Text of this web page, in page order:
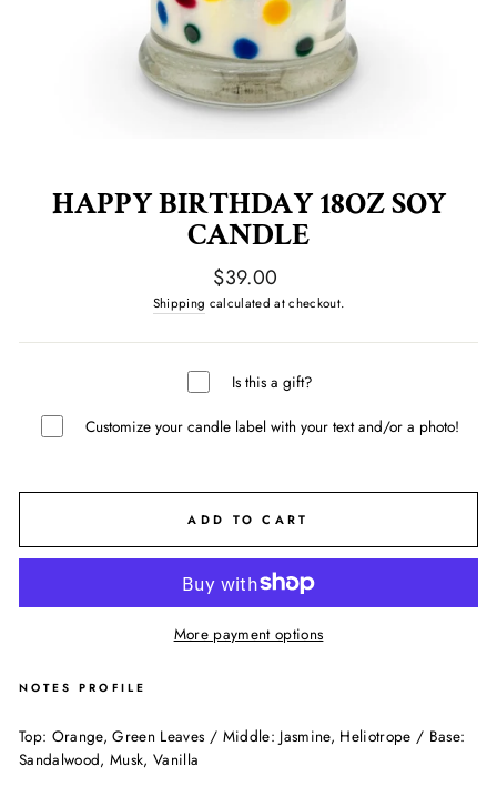
HAPPY BIRTHDAY 18OZ SOY
CANDLE
Regular
price
$39.00
Shipping calculated at checkout.
Is this a gift?
Customize your candle label with your text and/or a photo!
ADD TO CART
More payment options
NOTES PROFILE
Top: Orange, Green Leaves / Middle: Jasmine, Heliotrope / Base:
Sandalwood, Musk, Vanilla